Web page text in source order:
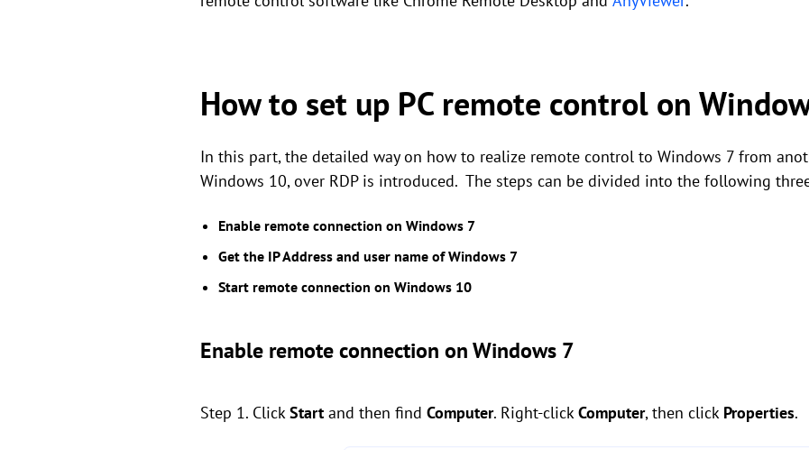
How to set up PC remote control on
In this part, the detailed way on how to realize remote control to Windows 7 from
Windows 10, over RDP is introduced. The steps can be divided into the following
Enable remote connection on Windows 7
Get the IP Address and user name of Windows 7
Start remote connection on Windows 10
Enable remote connection on Windows 7
Step 1. ClickStart and then find Computer. Right-clickComputer, then click Properties.